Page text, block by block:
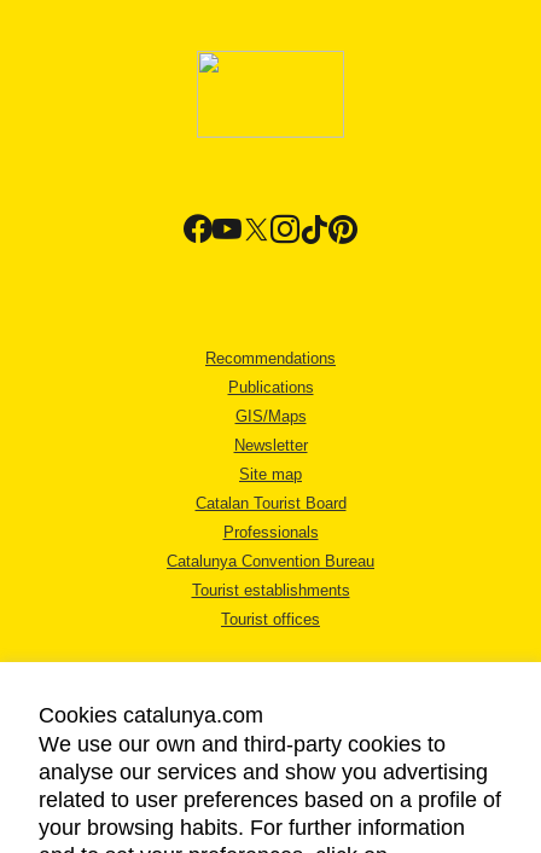
Recommendations
Publications
GIS/Maps
Newsletter
Site map
Catalan Tourist Board
Professionals
Catalunya Convention Bureau
Tourist establishments
Tourist offices
LEGAL NOTICE
PRIVACY POLICY
COOKIES POLICY
Cookies catalunya.com
We use our own and third-party cookies to
analyse our services and show you advertising
related to user preferences based on a profile of
your browsing habits. For further information